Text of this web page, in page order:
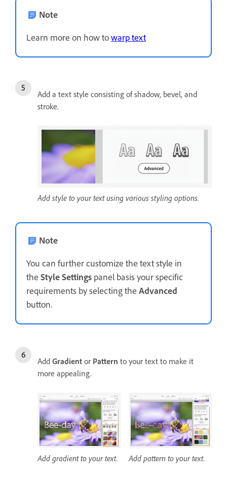
Note
Learn more on how towarp text
Add a text style consisting of shadow, bevel, and
stroke.
Add style to your text using various styling options.
Note
You can further customize the text style in
the Style Settings panel basis your specific
requirements by selecting the Advanced
button.
Add Gradient or Pattern to your text to make it
more appealing.
Add gradient to your text. Add pattern to your text.